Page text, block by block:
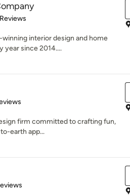
stars
interior design and home
year since 2014....
stars
firm committed to crafting fun,
earth app...
stars